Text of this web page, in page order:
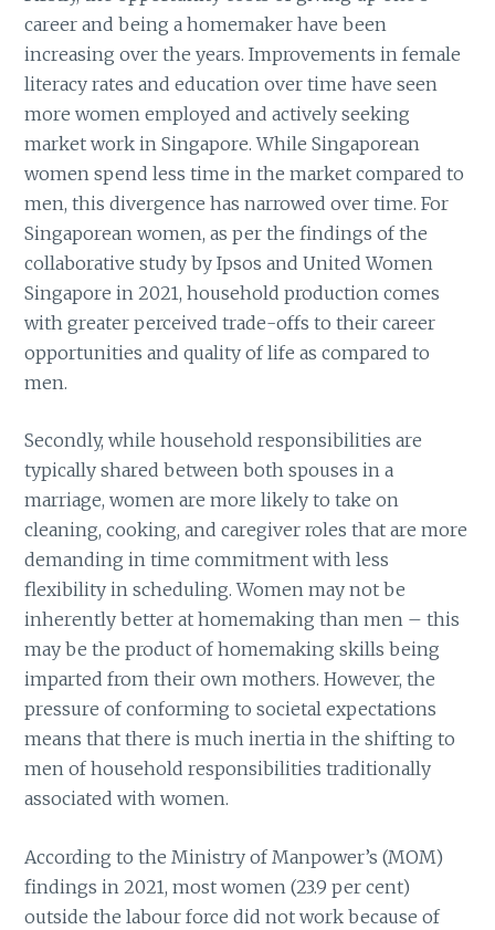
career and being a homemaker have been
increasing over the years. Improvements in female
literacy rates and education over time have seen
more women employed and actively seeking
market work in Singapore. While Singaporean
women spend less time in the market compared to
men, this divergence has narrowed over time. For
Singaporean women, as per the findings of the
collaborative study by Ipsos and United Women
Singapore in 2021, household production comes
with greater perceived trade-offs to their career
opportunities and quality of life as compared to
men.
Secondly, while household responsibilities are
typically shared between both spouses in a
marriage, women are more likely to take on
cleaning, cooking, and caregiver roles that are more
demanding in time commitment with less
flexibility in scheduling. Women may not be
inherently better at homemaking than men – this
may be the product of homemaking skills being
imparted from their own mothers. However, the
pressure of conforming to societal expectations
means that there is much inertia in the shifting to
men of household responsibilities traditionally
associated with women.
According to the Ministry of Manpower’s (MOM)
findings in 2021, most women (23.9 per cent)
outside the labour force did not work because of